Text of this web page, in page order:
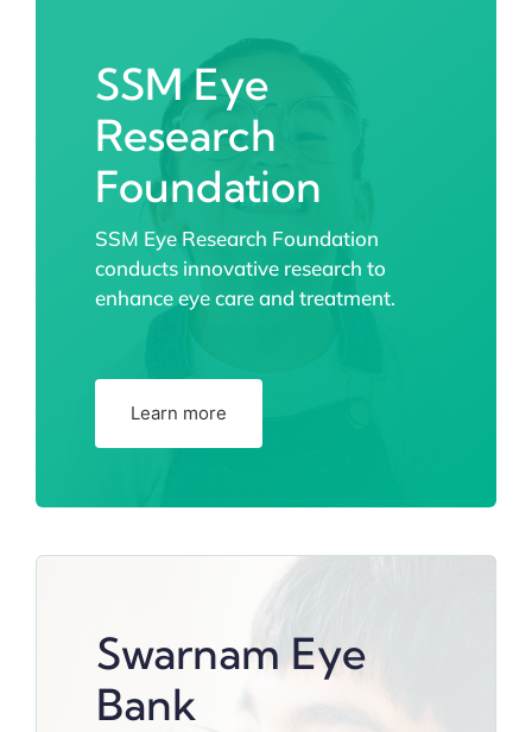
SSM Eye
Research
Foundation
SSM Eye Research Foundation
conducts innovative research to
enhance eye care and treatment.
Learn more
Swarnam Eye
Bank